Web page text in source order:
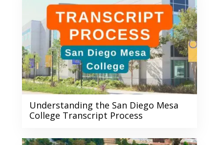
Understanding the San Diego Mesa
College Transcript Process